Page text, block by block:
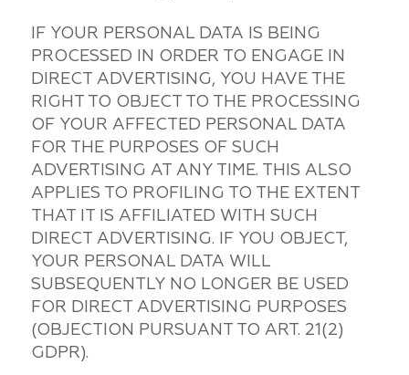
IF YOUR PERSONAL DATA IS BEING
PROCESSED IN ORDER TO ENGAGE IN
DIRECT ADVERTISING, YOU HAVE THE
RIGHT TO OBJECT TO THE PROCESSING
OF YOUR AFFECTED PERSONAL DATA
FOR THE PURPOSES OF SUCH
ADVERTISING AT ANY TIME. THIS ALSO
APPLIES TO PROFILING TO THE EXTENT
THAT IT IS AFFILIATED WITH SUCH
DIRECT ADVERTISING. IF YOU OBJECT,
YOUR PERSONAL DATA WILL
SUBSEQUENTLY NO LONGER BE USED
FOR DIRECT ADVERTISING PURPOSES
(OBJECTION PURSUANT TO ART. 21(2)
GDPR).